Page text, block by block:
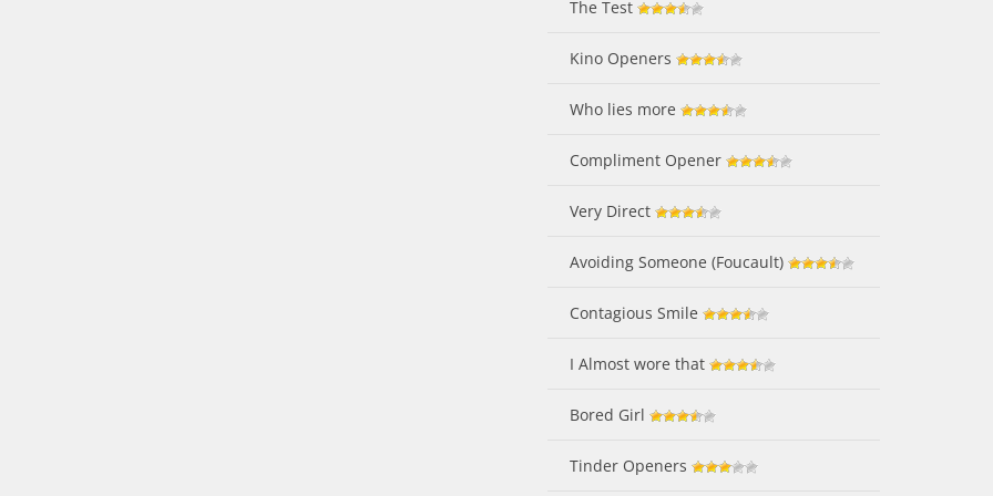
The Test
Kino Openers
Who lies more
Compliment Opener
Very Direct
Avoiding Someone (Foucault)
Contagious Smile
I Almost wore that
Bored Girl
Tinder Openers